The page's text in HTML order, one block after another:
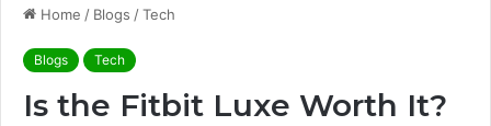
Home / Blogs /Tech
Blogs Tech
Is the Fitbit Luxe Worth It?